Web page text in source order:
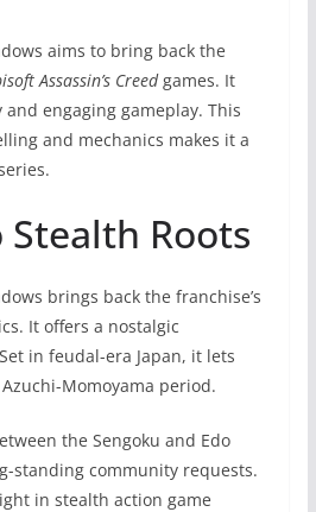
aims to bring back the
Assassin’s Creedgames. It
engaging gameplay. This
and mechanics makes it a
Roots
brings back the franchise’s
It offers a nostalgic
in feudal-era Japan, it lets
Momoyama period.
the Sengoku and Edo
standing community requests.
in stealth action game